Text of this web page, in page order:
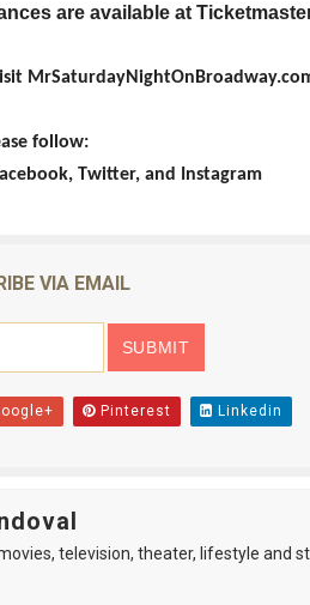
are available at
follow:
Twitter, and Instagram
VIA EMAIL
Pinterest Linkedin
television, theater, lifestyle and